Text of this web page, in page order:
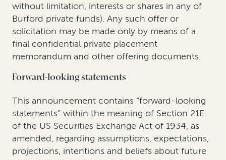
without limitation, interests or shares in any of
Burford private funds). Any such offer or
solicitation may be made only by means of a
final confidential private placement
memorandum and other offering documents.
Forward-looking statements
This announcement contains “forward-looking
statements” within the meaning of Section 21E
of the US Securities Exchange Act of 1934, as
amended, regarding assumptions, expectations,
projections, intentions and beliefs about future